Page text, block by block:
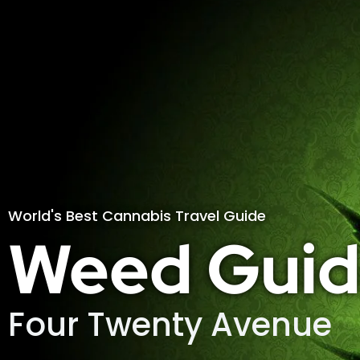
World's Best Cannabis Travel Guide
Weed
Four Twenty Avenue